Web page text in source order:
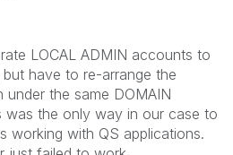
LOCAL ADMIN accounts to
have to re-arrange the
the same DOMAIN
was the only way in our case to
working with QS applications.